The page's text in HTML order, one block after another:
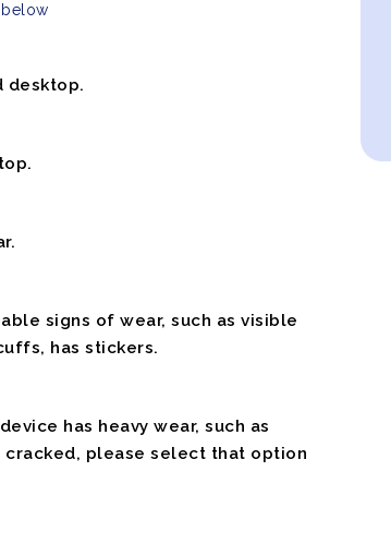
desktop.
signs of wear, such as visible
has stickers.
has heavy wear, such as
cracked, please select that option